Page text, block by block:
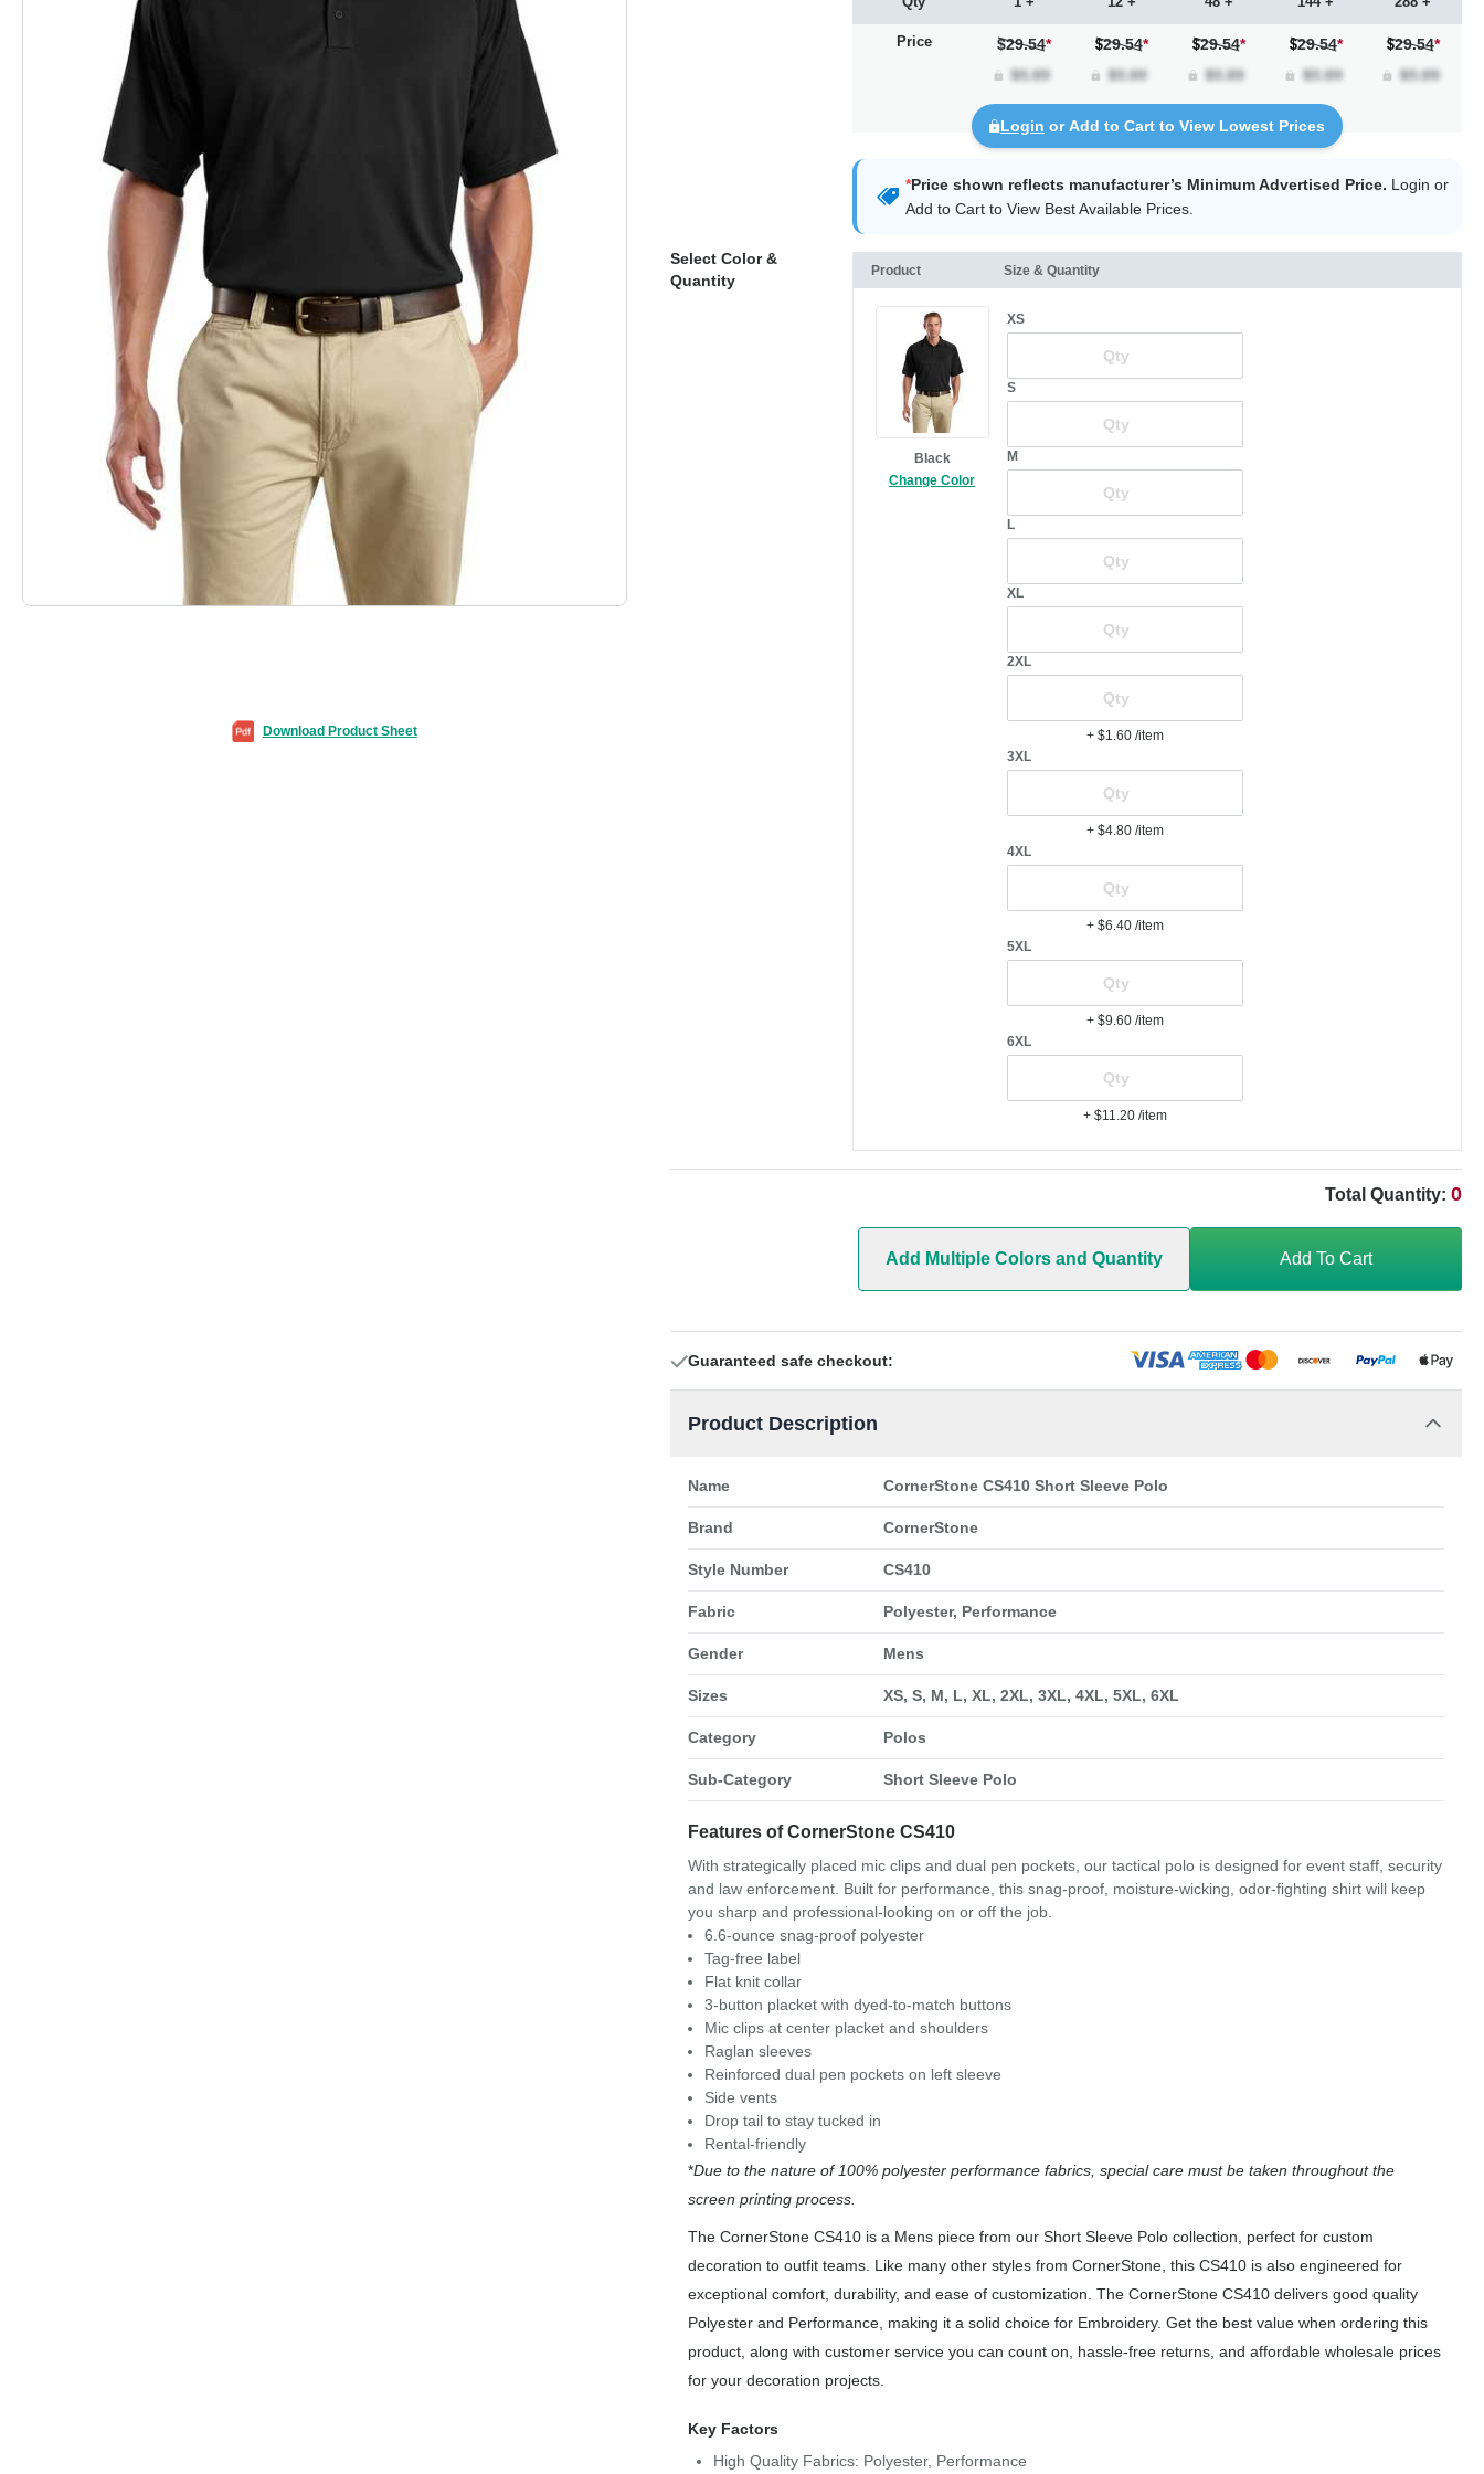
Download Product Sheet
Price $29.54* 29.54* 29.54* 29.54* 29.54*
Login or Add to Cart to View Lowest Prices
*Price shown reflects manufacturer’s Minimum Advertised Price. Login or
Add to Cart to View Best Available Prices.
Select Color &
Quantity
Product Size & Quantity
Black
Change Color
XS
S
M
L
XL
2XL
+ $1.60 /item
3XL
+ $4.80 /item
4XL
+ $6.40 /item
5XL
+ $9.60 /item
6XL
+ $11.20 /item
Total Quantity: 0
Add Multiple Colors and Quantity Add To Cart
Guaranteed safe checkout:
Product Description
Name CornerStone CS410 Short Sleeve Polo
Brand CornerStone
Style Number CS410
Fabric Polyester, Performance
Gender Mens
Sizes XS, S, M, L, XL, 2XL, 3XL, 4XL, 5XL, 6XL
Category Polos
Sub-Category Short Sleeve Polo
Features of CornerStone CS410
With strategically placed mic clips and dual pen pockets, our tactical polo is designed for event staff, security
and law enforcement. Built for performance, this snag-proof, moisture-wicking, odor-fighting shirt will keep
you sharp and professional-looking on or off the job.
6.6-ounce snag-proof polyester
Tag-free label
Flat knit collar
3-button placket with dyed-to-match buttons
Mic clips at center placket and shoulders
Raglan sleeves
Reinforced dual pen pockets on left sleeve
Side vents
Drop tail to stay tucked in
Rental-friendly
*Due to the nature of 100% polyester performance fabrics, special care must be taken throughout the
screen printing process.
The CornerStone CS410 is a Mens piece from our Short Sleeve Polo collection, perfect for custom
decoration to outfit teams. Like many other styles from CornerStone, this CS410 is also engineered for
exceptional comfort, durability, and ease of customization. The CornerStone CS410 delivers good quality
Polyester and Performance, making it a solid choice for Embroidery. Get the best value when ordering this
product, along with customer service you can count on, hassle-free returns, and affordable wholesale prices
for your decoration projects.
Key Factors
High Quality Fabrics: Polyester, Performance